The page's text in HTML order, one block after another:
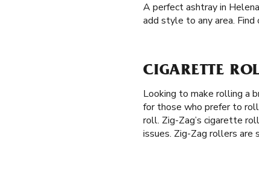
A perfect ashtray in
add style to any area.
CIGARETTE
Looking to make rolling a
for those who prefer to
roll. Zig-Zag’s cigarette
issues. Zig-Zag rollers are